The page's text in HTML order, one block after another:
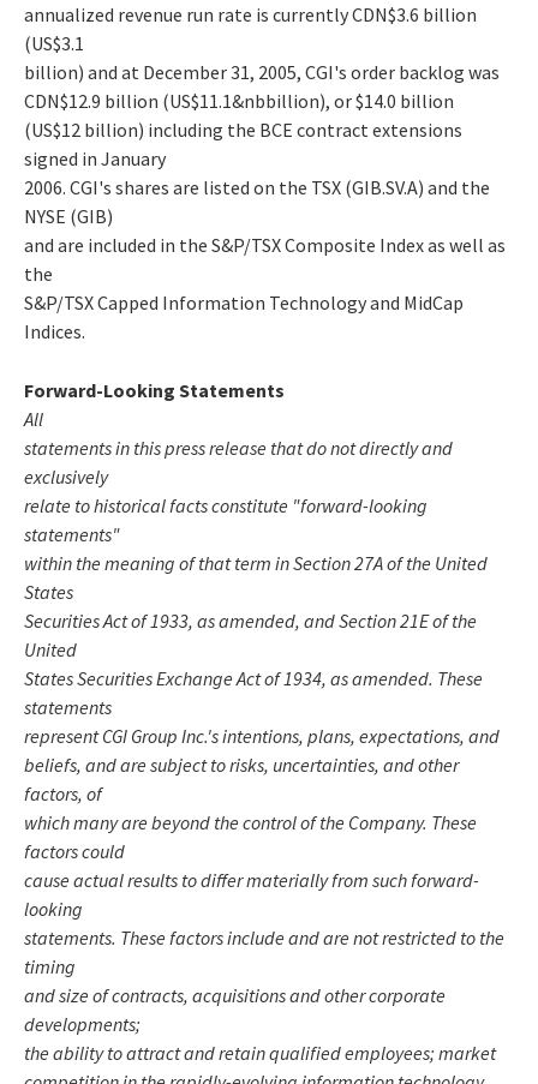
annualized revenue run rate is currently CDN$3.6 billion
(US$3.1
billion) and at December 31, 2005, CGI's order backlog was
CDN$12.9 billion (US$11.1&nbbillion), or $14.0 billion
(US$12 billion) including the BCE contract extensions
signed in January
2006. CGI's shares are listed on the TSX (GIB.SV.A) and the
NYSE (GIB)
and are included in the S&P/TSX Composite Index as well as
the
S&P/TSX Capped Information Technology and MidCap
Indices.
Forward-Looking Statements
All
statements in this press release that do not directly and
exclusively
relate to historical facts constitute "forward-looking
statements"
within the meaning of that term in Section 27A of the United
States
Securities Act of 1933, as amended, and Section 21E of the
United
States Securities Exchange Act of 1934, as amended. These
statements
represent CGI Group Inc.'s intentions, plans, expectations, and
beliefs, and are subject to risks, uncertainties, and other
factors, of
which many are beyond the control of the Company. These
factors could
cause actual results to differ materially from such forward-
looking
statements. These factors include and are not restricted to the
timing
and size of contracts, acquisitions and other corporate
developments;
the ability to attract and retain qualified employees; market